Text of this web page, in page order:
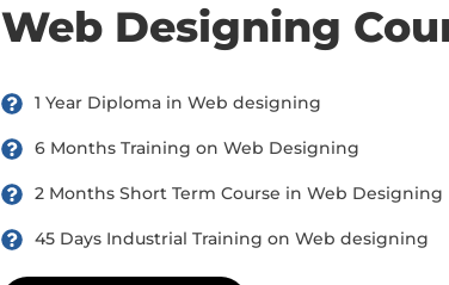
Web Designing
1 Year Diploma in Web designing
6 Months Training on Web Designing
2 Months Short Term Course in Web Designing
45 Days Industrial Training on Web designing